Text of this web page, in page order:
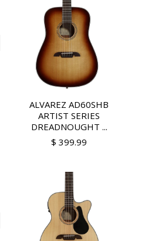
ALVAREZ AD60SHB
ARTIST SERIES
DREADNOUGHT ...
$ 399.99